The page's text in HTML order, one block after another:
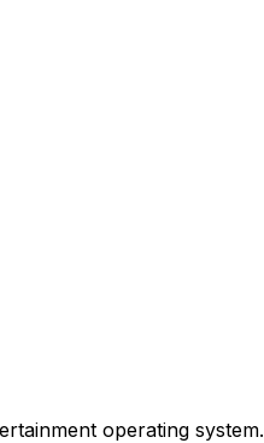
operating system.